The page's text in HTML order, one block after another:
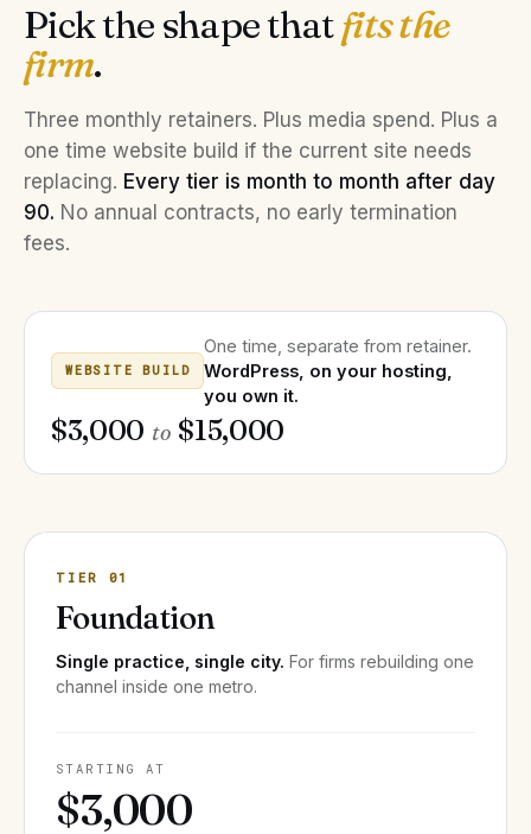
Pick the shape thatfits the
firm.
Three monthly retainers. Plus media spend. Plus a
one time website build if the current site needs
replacing. Every tier is month to month after day
90. No annual contracts, no early termination
fees.
WEBSITE BUILD
One time, separate from retainer.
WordPress, on your hosting,
you own it.
$3,000 to $15,000
TIER 01
Foundation
Single practice, single city. For firms rebuilding one
channel inside one metro.
STARTING AT
$3,000